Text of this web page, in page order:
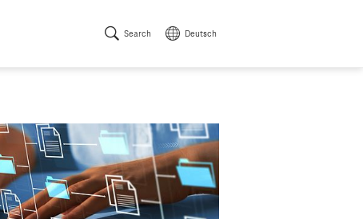
Search Deutsch